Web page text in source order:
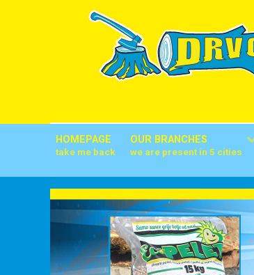
HOMEPAGE
take me back
OUR BRANCHES
we are present in 5 cities